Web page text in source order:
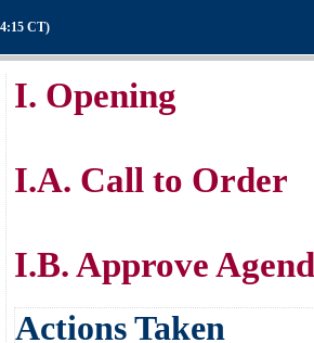
CT)
I. Opening
I.A. Call to Order
I.B. Approve
Actions Taken